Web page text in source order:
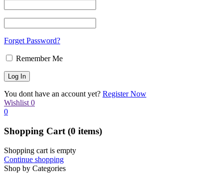
Forget Password?
Remember Me
You dont have an account yet? Register Now
Wishlist 0
0
Shopping Cart (0 items)
Shopping cart is empty
Continue shopping
Shop by Categories